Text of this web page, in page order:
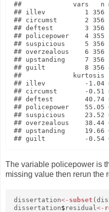
##             vars   n
## illev          1 356
## circumst       2
## deftest        3 356
## policepower    4
## suspicious     5
## overzealous    6
## upstanding     7
## guilt          8 356
##             kurtosis
## illev          -1.04
## circumst       -0.51
## deftest        40.74
## policepower    55.05
## suspicious     23.52
## overzealous    38.44
## upstanding     19.66
The variable policepower is
missing value then rerun the
dissertation<- subset
dissertation$ residual <-